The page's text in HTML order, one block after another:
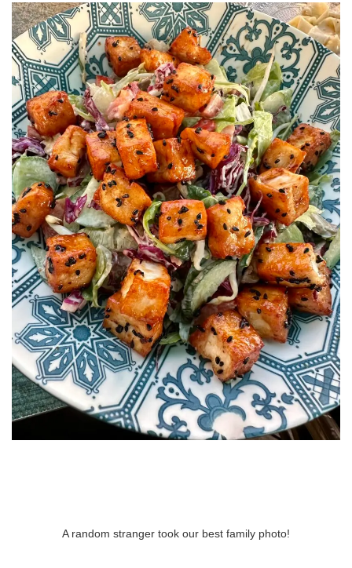
A random stranger took our best family photo!